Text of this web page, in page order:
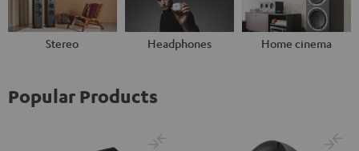
Stereo Headphones Home cinema
Popular Products